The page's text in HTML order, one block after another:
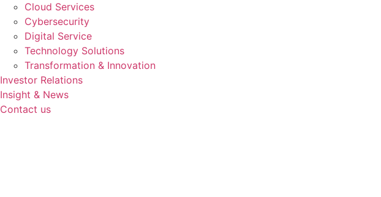
Cloud Services
Cybersecurity
Digital Service
Technology Solutions
Transformation & Innovation
Investor Relations
Insight & News
Contact us